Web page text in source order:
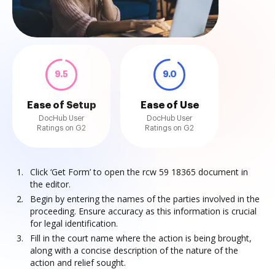
9.5
Ease of Setup
DocHub User
Ratings on G2
9.0
Ease of Use
DocHub User
Ratings on G2
Click ‘Get Form’ to open the rcw 59 18365 document in
the editor.
Begin by entering the names of the parties involved in the
proceeding. Ensure accuracy as this information is crucial
for legal identification.
Fill in the court name where the action is being brought,
along with a concise description of the nature of the
action and relief sought.